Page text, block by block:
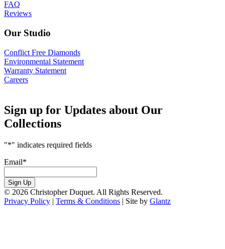
FAQ
Reviews
Our Studio
Conflict Free Diamonds
Environmental Statement
Warranty Statement
Careers
Sign up for Updates about Our
Collections
"*" indicates required fields
Email*
Sign Up
© 2026 Christopher Duquet. All Rights Reserved.
Privacy Policy | Terms & Conditions | Site by Glantz